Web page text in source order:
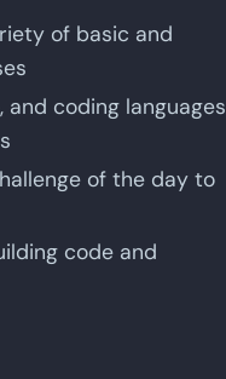
of basic and
and coding languages
of the day to
code and